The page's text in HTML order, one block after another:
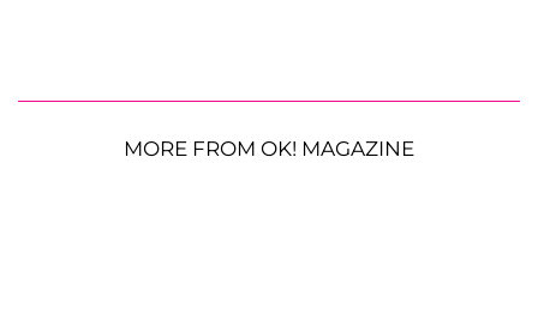
MORE FROM OK! MAGAZINE